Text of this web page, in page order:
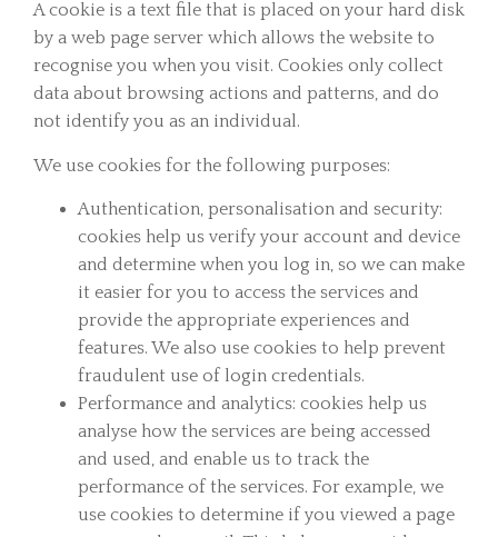
A cookie is a text file that is placed on your hard disk
by a web page server which allows the website to
recognise you when you visit. Cookies only collect
data about browsing actions and patterns, and do
not identify you as an individual.
We use cookies for the following purposes:
Authentication, personalisation and security:
cookies help us verify your account and device
and determine when you log in, so we can make
it easier for you to access the services and
provide the appropriate experiences and
features. We also use cookies to help prevent
fraudulent use of login credentials.
Performance and analytics: cookies help us
analyse how the services are being accessed
and used, and enable us to track the
performance of the services. For example, we
use cookies to determine if you viewed a page